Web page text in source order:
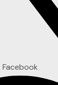
Facebook